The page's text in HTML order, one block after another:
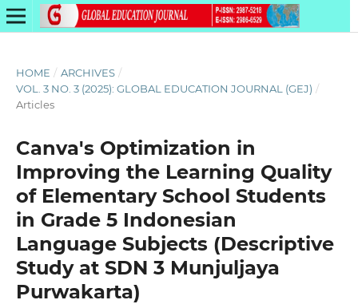
HOME / ARCHIVES /
VOL. 3 NO. 3 (2025): GLOBAL EDUCATION JOURNAL (GEJ) /
Articles
Canva's Optimization in
Improving the Learning Quality
of Elementary School Students
in Grade 5 Indonesian
Language Subjects (Descriptive
Study at SDN 3 Munjuljaya
Purwakarta)